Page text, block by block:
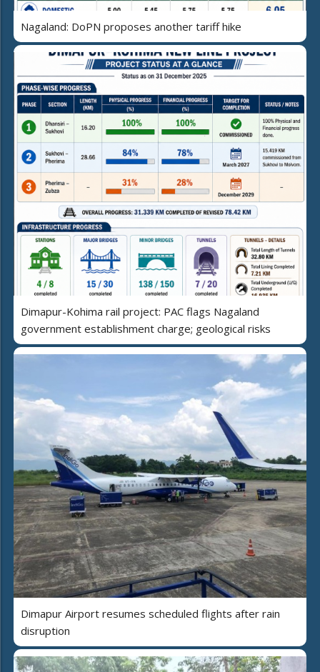
Nagaland: DoPN proposes another tariff hike
Dimapur-Kohima rail project: PAC flags Nagaland
government establishment charge; geological risks
Dimapur Airport resumes scheduled flights after rain
disruption